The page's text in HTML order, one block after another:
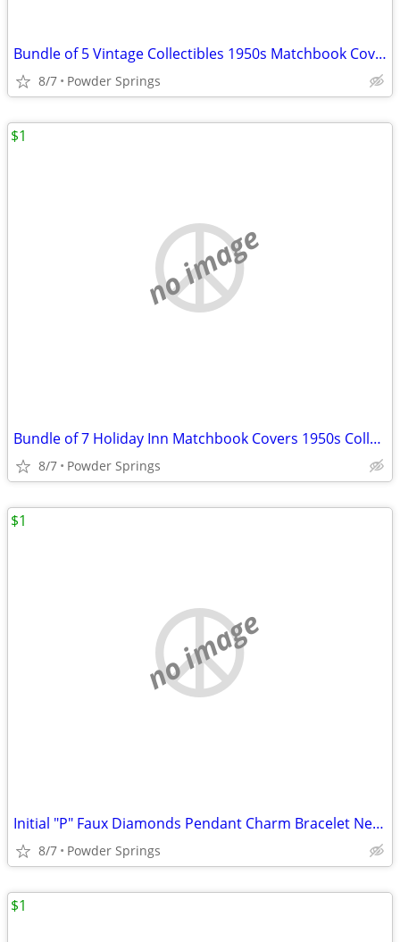
Bundle of 5 Vintage Collectibles 1950s Matchbook Covers Hotels Advertising
8/7 Powder Springs
no image
Bundle of 7 Holiday Inn Matchbook Covers 1950s Collectibles
8/7 Powder Springs
$1
no image
Initial "P" Faux Diamonds Pendant Charm Bracelet Necklace Jewelry
8/7 Powder Springs
$1
$1